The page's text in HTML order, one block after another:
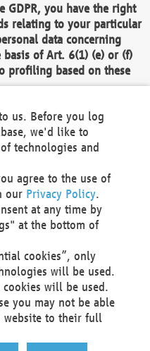
GDPR, you have the right
relating to your particular
data concerning
of Art. 6(1) (e) or (f)
profiling based on these
longer process personal
compelling legitimate
override your interests,
serves to assert,
making or profiling
to a data
about our
data.
via email to
the above mentioned
us. Before you log
we'd like to
technologies and
agree to the use of
our Privacy Policy.
at any time by
at the bottom of
cookies”, only
will be used.
will be used.
you may not be able
website to their full